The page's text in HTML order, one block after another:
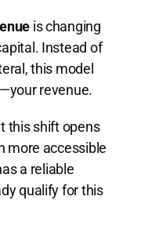
is changing
Instead of
this model
revenue.
this shift opens
more accessible
a reliable
qualify for this